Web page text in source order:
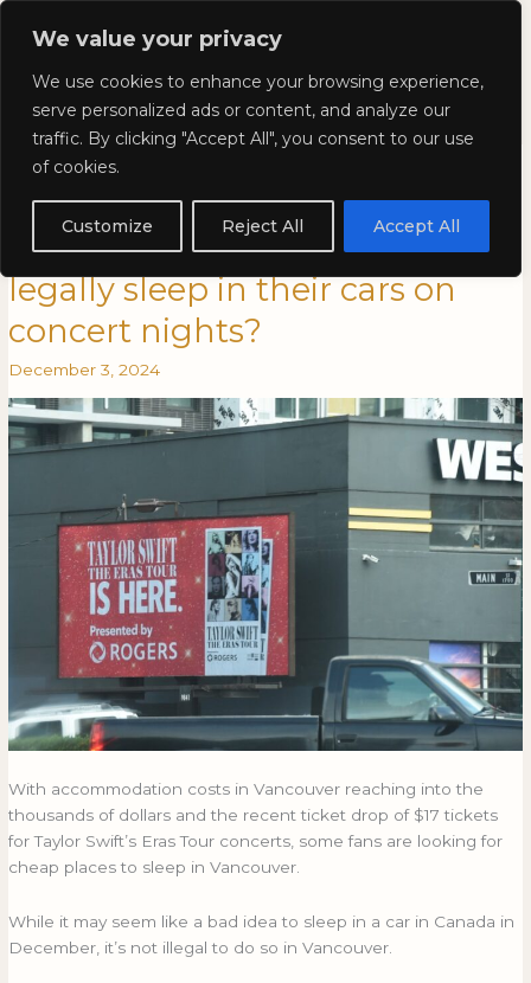
We value your privacy
We use cookies to enhance your browsing experience,
serve personalized ads or content, and analyze our
traffic. By clicking "Accept All", you consent to our use
of cookies.
Customize Reject All Accept All
Skip
Kyla Lee: Vancouver DUI
Lawyer
Kyla Lee in Vancouver is
Awesome: Can Swifties with
nowhere to stay in Vancouver
legally sleep in their cars on
concert nights?
December 3, 2024
With accommodation costs in Vancouver reaching into the
thousands of dollars and the recent ticket drop of $17 tickets
for Taylor Swift’s Eras Tour concerts, some fans are looking for
cheap places to sleep in Vancouver.
While it may seem like a bad idea to sleep in a car in Canada in
December, it’s not illegal to do so in Vancouver.
KYLA
IN
VANCOUVER
AWESOME:
CAN
SWIFTIES
WITH
TO
STAY
VANCOUVER
LEGALLY
SLEEP
THEIR
CARS
CONCERT
NIGHTS?
Vancouver
Awesome:
Swifties
with
to
stay
legally
sleep
concert
nights?